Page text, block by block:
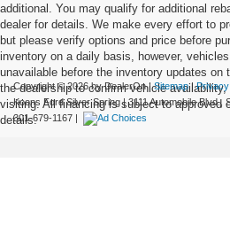
additional. You may qualify for additional
dealer for details. We make every effort to
but please verify options and price before
inventory on a daily basis, however,
unavailable before the inventory updates
the dealership to confirm vehicle
visiting. All financing is subject to approved
details.
Copyright © 2026by DealerOn|Sitemap|Privacy
Koons Ford Silver Spring|3111 Automobile Blvd.,
301-679-1167 |